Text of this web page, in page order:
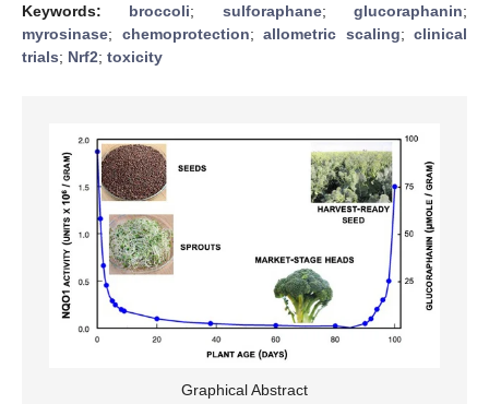
Keywords: broccoli; sulforaphane;glucoraphanin;
myrosinase; chemoprotection; allometric scaling; clinical
trials; Nrf2; toxicity
Graphical Abstract